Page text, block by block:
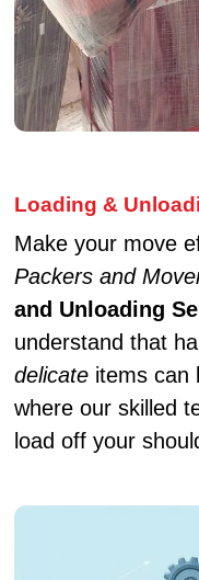
Loading &
Make your move
Packers and
and Unloading
understand that
delicateitems can
where our skilled
load off your